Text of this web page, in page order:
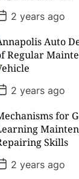
2 years ago
Auto
Regular
2 years ago
for
Skills
2 years ago